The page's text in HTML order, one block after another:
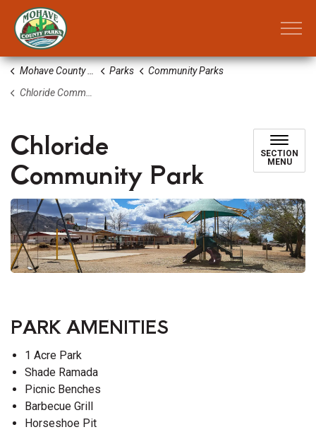
Mohave County Parks Parks
Community Parks
Chloride Community Park
Chloride
Community Park
SECTION
MENU
PARK AMENITIES
1 Acre Park
Shade Ramada
Picnic Benches
Barbecue Grill
Horseshoe Pit